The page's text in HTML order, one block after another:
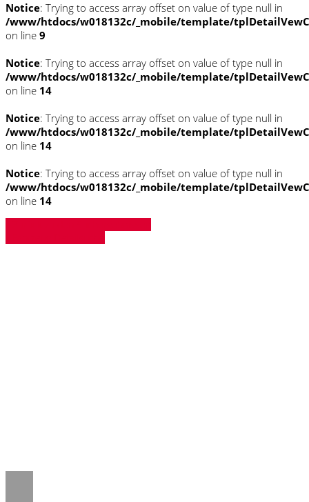
Notice: Trying to access array offset on value of type null in
/www/htdocs/w018132c/_mobile/template/
on line 9
Notice: Trying to access array offset on value of type null in
/www/htdocs/w018132c/_mobile/template/
on line 14
Notice: Trying to access array offset on value of type null in
/www/htdocs/w018132c/_mobile/template/
on line 14
Notice: Trying to access array offset on value of type null in
/www/htdocs/w018132c/_mobile/template/
on line 14